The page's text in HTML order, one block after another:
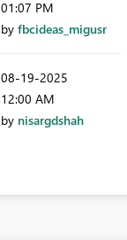
01:07 PM
by fbcideas_migusr
‎08-19-2025
12:00 AM
by nisargdshah